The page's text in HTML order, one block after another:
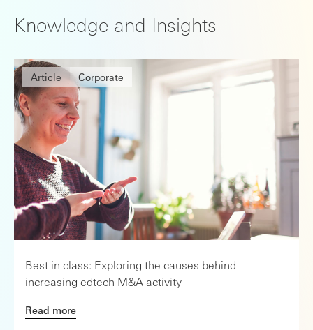
Knowledge and Insights
Article Corporate
Best in class: Exploring the causes behind
increasing edtech M&A activity
Read more